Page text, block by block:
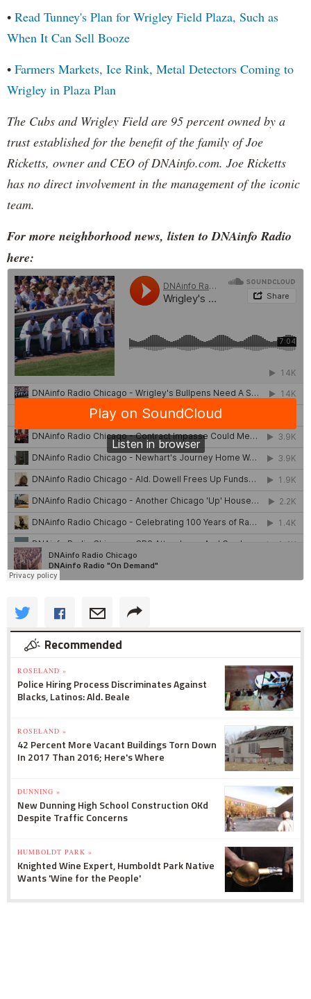
• Read Tunney's Plan for Wrigley Field Plaza, Such as
When It Can Sell Booze
• Farmers Markets, Ice Rink, Metal Detectors Coming to
Wrigley in Plaza Plan
The Cubs and Wrigley Field are 95 percent owned by a
trust established for the benefit of the family of Joe
Ricketts, owner and CEO of DNAinfo.com. Joe Ricketts
has no direct involvement in the management of the iconic
team.
For more neighborhood news, listen to DNAinfo Radio
here:
Recommended
ROSELAND »
Police Hiring Process Discriminates Against
Blacks, Latinos: Ald. Beale
ROSELAND »
42 Percent More Vacant Buildings Torn Down
In 2017 Than 2016; Here's Where
DUNNING »
New Dunning High School Construction OKd
Despite Traffic Concerns
HUMBOLDT PARK »
Knighted Wine Expert, Humboldt Park Native
Wants 'Wine for the People'